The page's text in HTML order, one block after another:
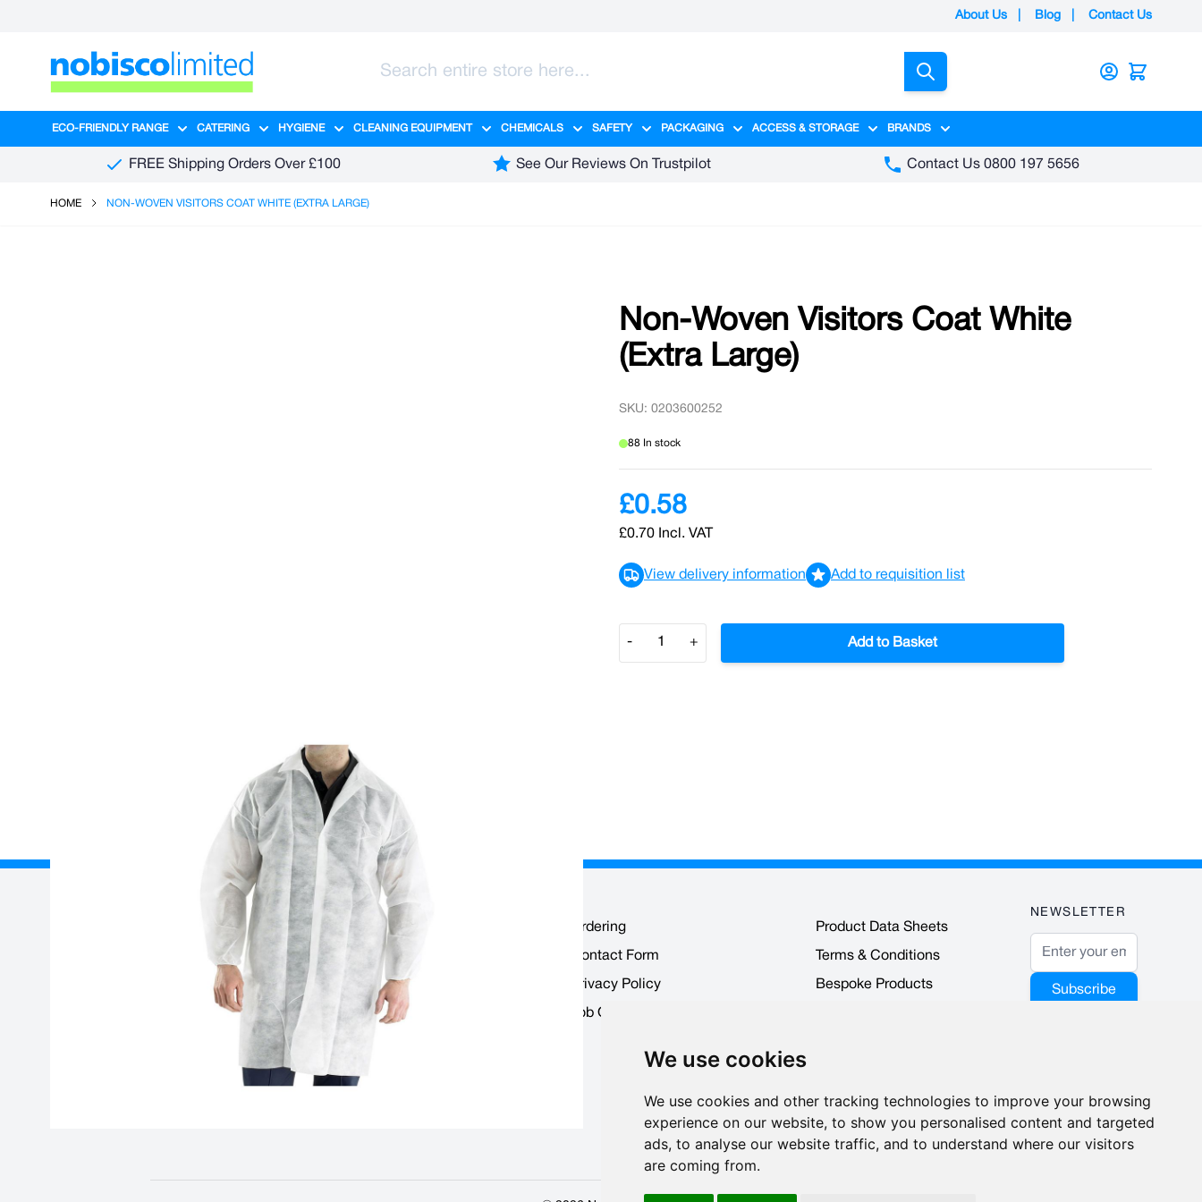
We use cookies
We use cookies and other tracking technologies to improve your browsing
experience on our website, to show you personalised content and targeted
ads, to analyse our website traffic, and to understand where our visitors
are coming from.
About Us Blog Contact Us
ECO-FRIENDLY RANGE
Show submenu for Eco-Friendly Range category
CATERING
Show submenu for Catering category
HYGIENE
Show submenu for Hygiene category
CLEANING EQUIPMENT
Show submenu for Cleaning Equipment category
CHEMICALS
Show submenu for Chemicals category
SAFETY
Show submenu for Safety category
PACKAGING
Show submenu for Packaging category
ACCESS & STORAGE
Show submenu for Access & Storage category
BRANDS
Show submenu for Brands category
FREE Shipping Orders Over £100
See Our Reviews On Trustpilot Contact Us 0800 197 5656
HOME NON-WOVEN VISITORS COAT WHITE (EXTRA LARGE)
Non-Woven Visitors Coat White
(Extra Large)
SKU: 0203600252
88 In stock
£0.58
£0.70 Incl. VAT
View delivery information Add to requisition list
Quantity
- + Add to Basket
Unit B, Gavin Way, Nexus
Point, Holford Broadlands,
Registered Users
Credit Accounts
Ordering
Contact Form
Privacy Policy
Job Opportunities
Product Data Sheets
Terms & Conditions
Bespoke Products
NEWSLETTER
Subscribe
PolicyandTerms
of Serviceapply.